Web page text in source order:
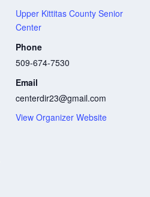
Upper Kittitas County Senior
Center
Phone
509-674-7530
Email
centerdir23@gmail.com
View Organizer Website